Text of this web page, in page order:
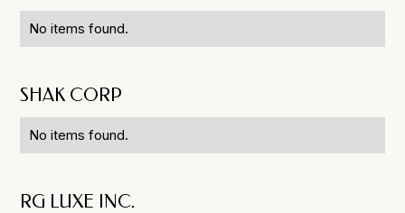
No items found.
SHAK CORP
No items found.
RG LUXE INC.